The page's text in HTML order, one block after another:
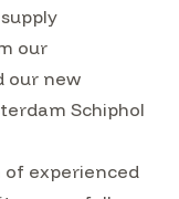
our
our new
Schiphol
of experienced